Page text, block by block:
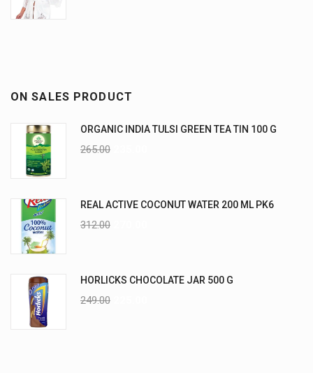
ON SALES PRODUCT
ORGANIC INDIA TULSI GREEN TEA TIN 100 G
265.00
REAL ACTIVE COCONUT WATER 200 ML PK6
312.00
HORLICKS CHOCOLATE JAR 500 G
249.00